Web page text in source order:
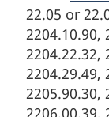
22.05 or
2204.10.90,
2204.22.32,
2204.29.49,
2205.90.30,
2206.00.39,